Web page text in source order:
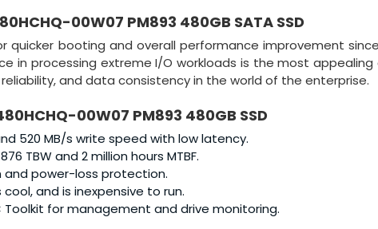
00W07 PM893 480GB SATA SSD
quicker booting and overall performance improvement
in processing extreme I/O workloads is the most appealing
and data consistency in the world of the enterprise.
00W07 PM893 480GB SSD
520 MB/s write speed with low latency.
TBW and 2 million hours MTBF.
and power-loss protection.
and is inexpensive to run.
Toolkit for management and drive monitoring.